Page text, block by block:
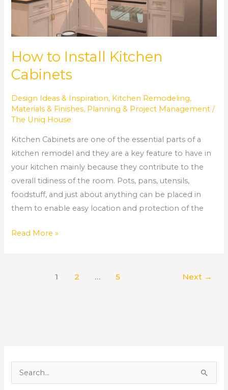
How to Install Kitchen
Cabinets
Design Ideas & Inspiration, Kitchen Remodeling,
Materials & Finishes, Planning & Project Management /
The Uniq House
Kitchen Cabinets are one of the essential parts of a
kitchen remodel and they are a key feature to have in
your kitchen mainly because they contribute to the
overall tidiness of the room. Pots, pans, utensils,
foodstuff, and just about anything can be placed in
them to enable easy location and protection of the
Read More »
1 2 … 5 Next →